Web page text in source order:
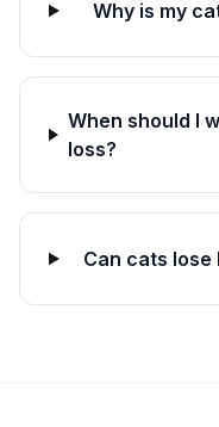
Why is my
When should I
loss?
Can cats